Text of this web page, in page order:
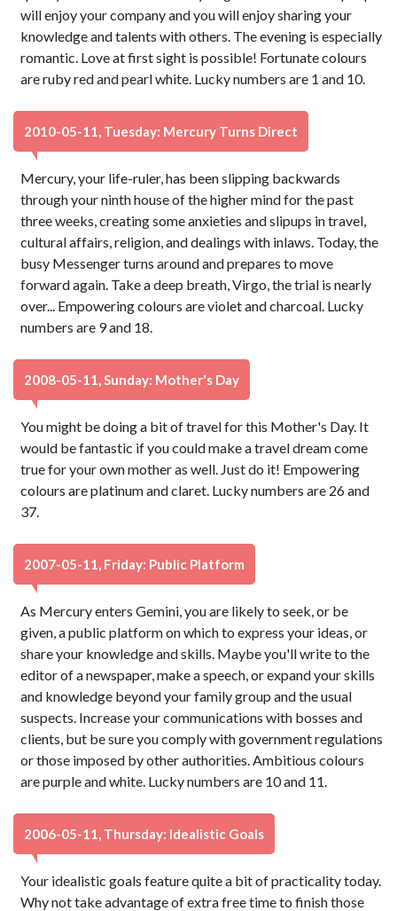
will enjoy your company and you will enjoy sharing your
knowledge and talents with others. The evening is especially
romantic. Love at first sight is possible! Fortunate colours
are ruby red and pearl white. Lucky numbers are 1 and 10.
2010-05-11, Tuesday: Mercury Turns Direct
Mercury, your life-ruler, has been slipping backwards
through your ninth house of the higher mind for the past
three weeks, creating some anxieties and slipups in travel,
cultural affairs, religion, and dealings with inlaws. Today, the
busy Messenger turns around and prepares to move
forward again. Take a deep breath, Virgo, the trial is nearly
over... Empowering colours are violet and charcoal. Lucky
numbers are 9 and 18.
2008-05-11, Sunday: Mother's Day
You might be doing a bit of travel for this Mother's Day. It
would be fantastic if you could make a travel dream come
true for your own mother as well. Just do it! Empowering
colours are platinum and claret. Lucky numbers are 26 and
37.
2007-05-11, Friday: Public Platform
As Mercury enters Gemini, you are likely to seek, or be
given, a public platform on which to express your ideas, or
share your knowledge and skills. Maybe you'll write to the
editor of a newspaper, make a speech, or expand your skills
and knowledge beyond your family group and the usual
suspects. Increase your communications with bosses and
clients, but be sure you comply with government regulations
or those imposed by other authorities. Ambitious colours
are purple and white. Lucky numbers are 10 and 11.
2006-05-11, Thursday: Idealistic Goals
Your idealistic goals feature quite a bit of practicality today.
Why not take advantage of extra free time to finish those